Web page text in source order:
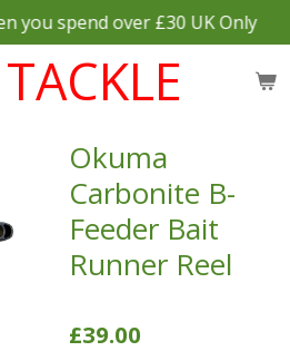
TACKLE
you spend over £30 UK Only
Okuma
Carbonite B-
Feeder Bait
Runner Reel
£39.00